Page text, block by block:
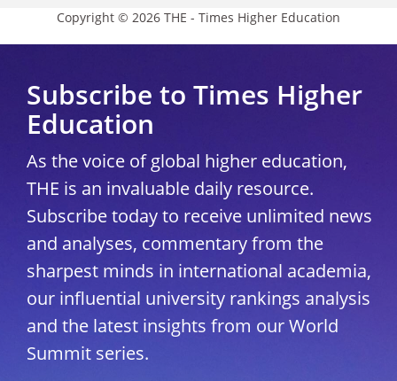
Copyright © 2026 THE - Times Higher Education
Subscribe to Times Higher
Education
As the voice of global higher education,
THE is an invaluable daily resource.
Subscribe today to receive unlimited news
and analyses, commentary from the
sharpest minds in international academia,
our influential university rankings analysis
and the latest insights from our World
Summit series.